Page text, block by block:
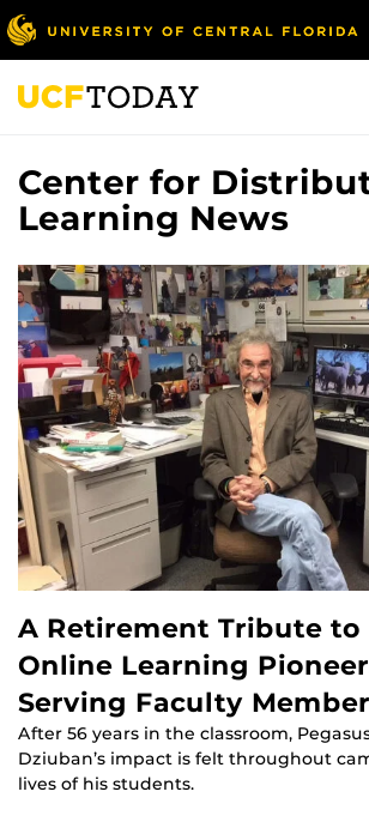
Skip
to
main
content
Center for
Learning News
A Retirement Tribute to
Online Learning
Serving Faculty Member
After 56 years in the classroom,
Dziuban’s impact is felt throughout
lives of his students.